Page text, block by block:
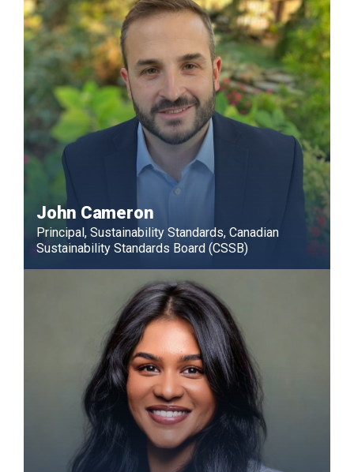
John Cameron
Principal, Sustainability Standards, Canadian
Sustainability Standards Board (CSSB)